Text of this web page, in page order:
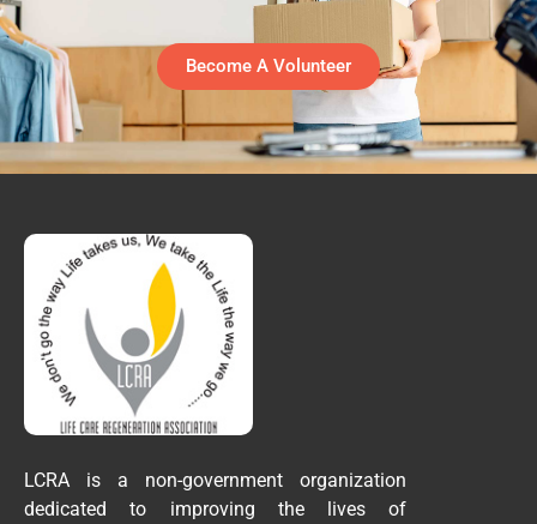
Become A Volunteer
LCRA is a non-government organization
dedicated to improving the lives of